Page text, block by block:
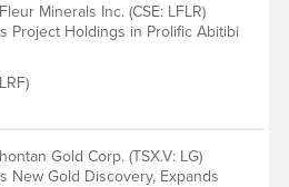
Minerals Inc. (CSE: LFLR)
Project Holdings in Prolific Abitibi
Gold Corp. (TSX.V: LG)
New Gold Discovery, Expands